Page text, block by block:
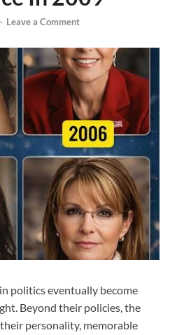
- Leave a Comment
politics eventually become
Beyond their policies, the
personality, memorable